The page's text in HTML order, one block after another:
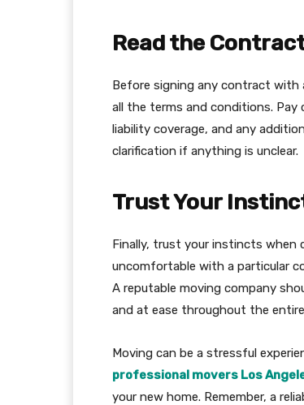
Read the
Before signing any contract with
all the terms and conditions.
liability coverage, and any
clarification if anything is unclear.
Trust Your
Finally, trust your instincts when
uncomfortable with a particular
A reputable moving company
and at ease throughout the
Moving can be a stressful
professional movers Los
your new home. Remember, a